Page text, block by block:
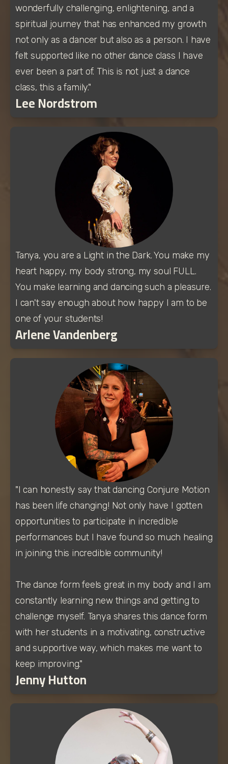
Lee Nordstrom
wonderfully challenging, enlightening, and a
spiritual journey that has enhanced my growth
not only as a dancer but also as a person. I have
felt supported like no other dance class I have
ever been a part of. This is not just a dance
class, this a family."
Arlene Vandenberg
Tanya, you are a Light in the Dark. You make my
heart happy, my body strong, my soul FULL.
You make learning and dancing such a pleasure.
I can't say enough about how happy I am to be
one of your students!
Jenny Hutton
"I can honestly say that dancing Conjure Motion
has been life changing! Not only have I gotten
opportunities to participate in incredible
performances but I have found so much healing
in joining this incredible community!
The dance form feels great in my body and I am
constantly learning new things and getting to
challenge myself. Tanya shares this dance form
with her students in a motivating, constructive
and supportive way, which makes me want to
keep improving."